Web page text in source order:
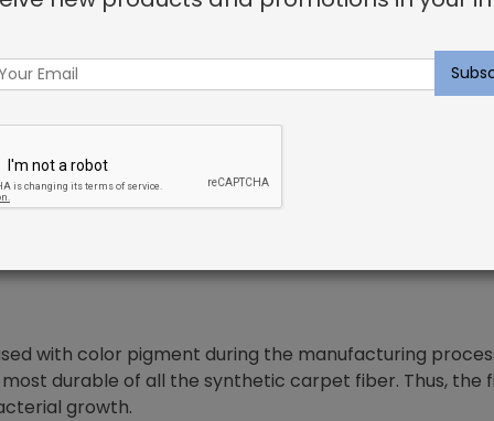
Twitter
with color pigment during the manufacturing
durable of all the synthetic carpet fiber. Thus,
growth.